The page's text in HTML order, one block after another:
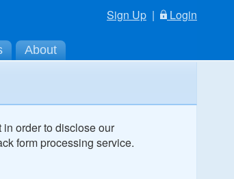
Sign Up | Login
About
order to disclose our
form processing service.